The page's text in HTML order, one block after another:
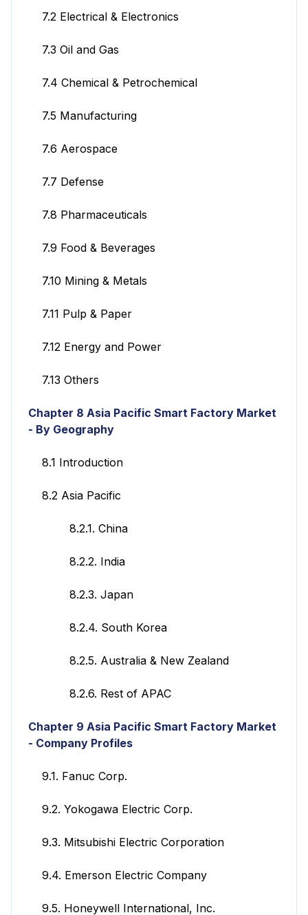
7.2 Electrical & Electronics
7.3 Oil and Gas
7.4 Chemical & Petrochemical
7.5 Manufacturing
7.6 Aerospace
7.7 Defense
7.8 Pharmaceuticals
7.9 Food & Beverages
7.10 Mining & Metals
7.11 Pulp & Paper
7.12 Energy and Power
7.13 Others
Chapter 8 Asia Pacific Smart Factory Market
- By Geography
8.1 Introduction
8.2 Asia Pacific
8.2.1. China
8.2.2. India
8.2.3. Japan
8.2.4. South Korea
8.2.5. Australia & New Zealand
8.2.6. Rest of APAC
Chapter 9 Asia Pacific Smart Factory Market
- Company Profiles
9.1. Fanuc Corp.
9.2. Yokogawa Electric Corp.
9.3. Mitsubishi Electric Corporation
9.4. Emerson Electric Company
9.5. Honeywell International, Inc.